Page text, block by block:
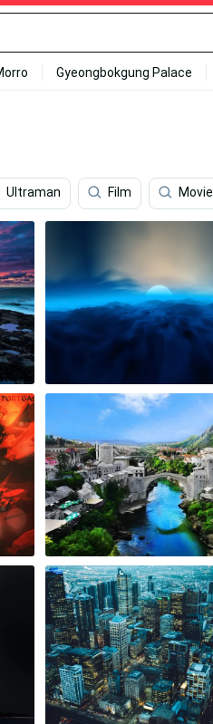
Gyeongbokgung Palace
Ultraman Film Movie